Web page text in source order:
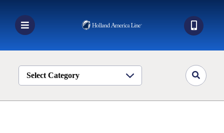
contentToggle
Book a Cruise
Destinations
Select Category